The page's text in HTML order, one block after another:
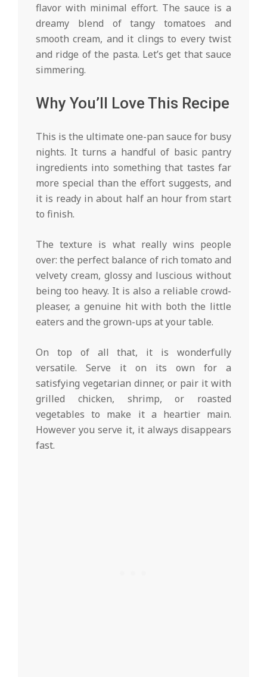
flavor with minimal effort. The sauce is a
dreamy blend of tangy tomatoes and
smooth cream, and it clings to every twist
and ridge of the pasta. Let’s get that sauce
simmering.
Why You’ll Love This Recipe
This is the ultimate one-pan sauce for busy
nights. It turns a handful of basic pantry
ingredients into something that tastes far
more special than the effort suggests, and
it is ready in about half an hour from start
to finish.
The texture is what really wins people
over: the perfect balance of rich tomato and
velvety cream, glossy and luscious without
being too heavy. It is also a reliable crowd-
pleaser, a genuine hit with both the little
eaters and the grown-ups at your table.
On top of all that, it is wonderfully
versatile. Serve it on its own for a
satisfying vegetarian dinner, or pair it with
grilled chicken, shrimp, or roasted
vegetables to make it a heartier main.
However you serve it, it always disappears
fast.